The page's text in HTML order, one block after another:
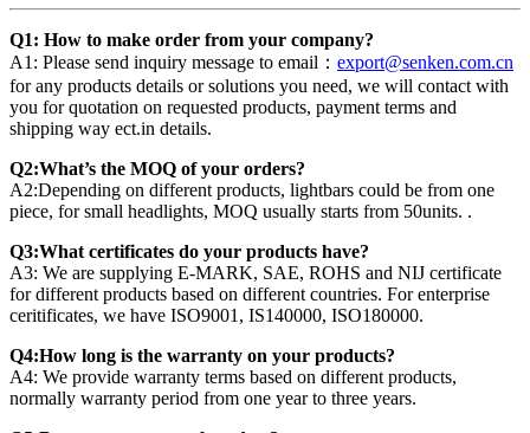
Q1: How to make order from your company?
A1: Please send inquiry message to email： export@senken.com.cn
for any products details or solutions you need, we will contact with
you for quotation on requested products, payment terms and
shipping way ect.in details.
Q2:What’s the MOQ of your orders?
A2:Depending on different products, lightbars could be from one
piece, for small headlights, MOQ usually starts from 50units. .
Q3:What certificates do your products have?
A3: We are supplying E-MARK, SAE, ROHS and NIJ certificate
for different products based on different countries. For enterprise
ceritificates, we have ISO9001, IS140000, ISO180000.
Q4:How long is the warranty on your products?
A4: We provide warranty terms based on different products,
normally warranty period from one year to three years.